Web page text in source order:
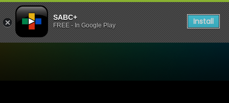
SABC+
FREE - In Google Play Install